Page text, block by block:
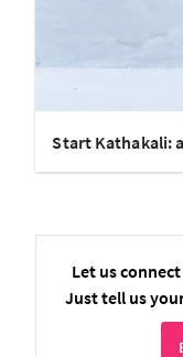
Start Kathakali:
Let us
Just tell us